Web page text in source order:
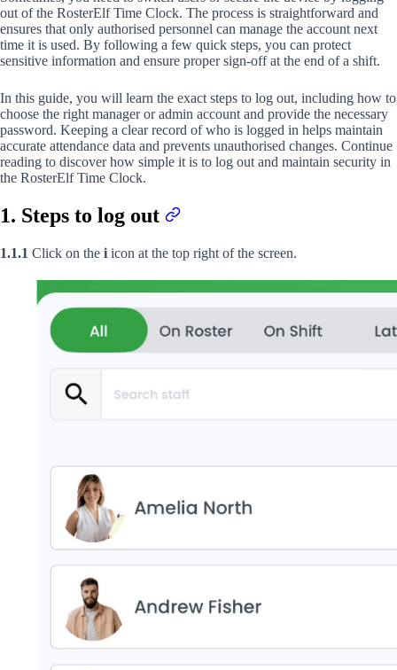
out of the RosterElf Time Clock. The process is straightforward and
ensures that only authorised personnel can manage the account next
time it is used. By following a few quick steps, you can protect
sensitive information and ensure proper sign-off at the end of a shift.
In this guide, you will learn the exact steps to log out, including how to
choose the right manager or admin account and provide the necessary
password. Keeping a clear record of who is logged in helps maintain
accurate attendance data and prevents unauthorised changes. Continue
reading to discover how simple it is to log out and maintain security in
the RosterElf Time Clock.
1. Steps to log out
1.1.1 Click on the i icon at the top right of the screen.